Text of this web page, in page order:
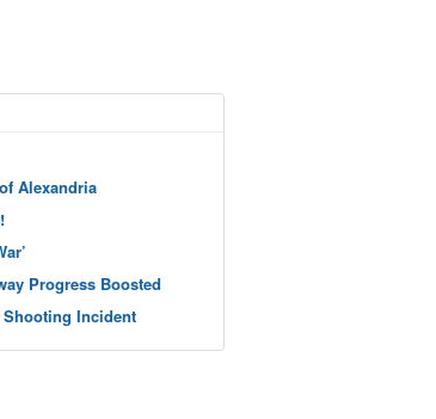
Alexandria
Progress Boosted
Incident